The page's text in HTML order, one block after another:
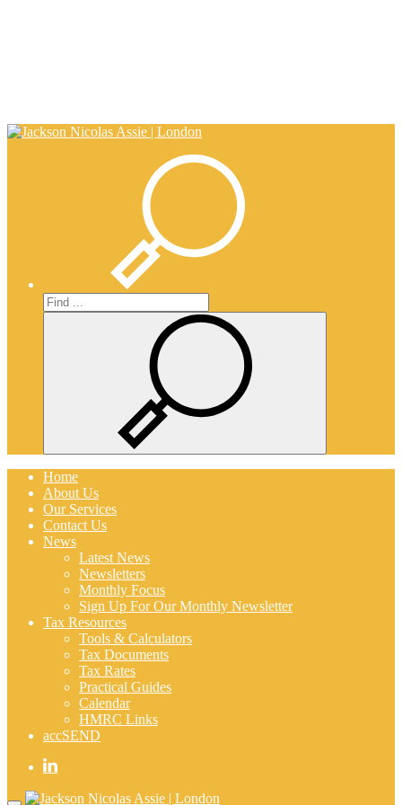
Search
Search
Home
About Us
Our Services
Contact Us
News
Latest News
Newsletters
Monthly Focus
Sign Up For Our Monthly Newsletter
Tax Resources
Tools & Calculators
Tax Documents
Tax Rates
Practical Guides
Calendar
HMRC Links
accSEND